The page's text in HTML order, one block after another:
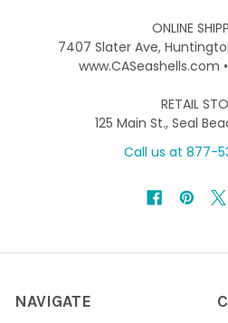
ONLINE
7407 Slater Ave,
RETAIL
125 Main St., Seal
Call us at 877-
NAVIGATE